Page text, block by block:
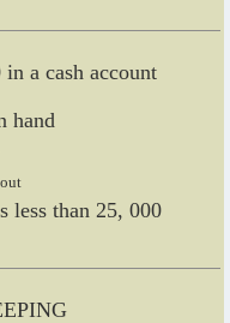
a cash account
hand
less than 25, 000